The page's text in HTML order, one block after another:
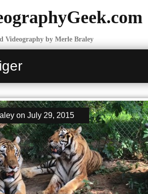
Videography by Merle Braley
on July 29, 2015